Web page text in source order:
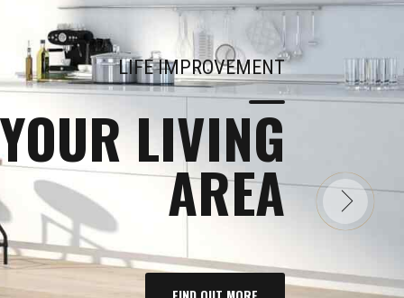
LIFE IMPROVEMENT
LIVING
AREA